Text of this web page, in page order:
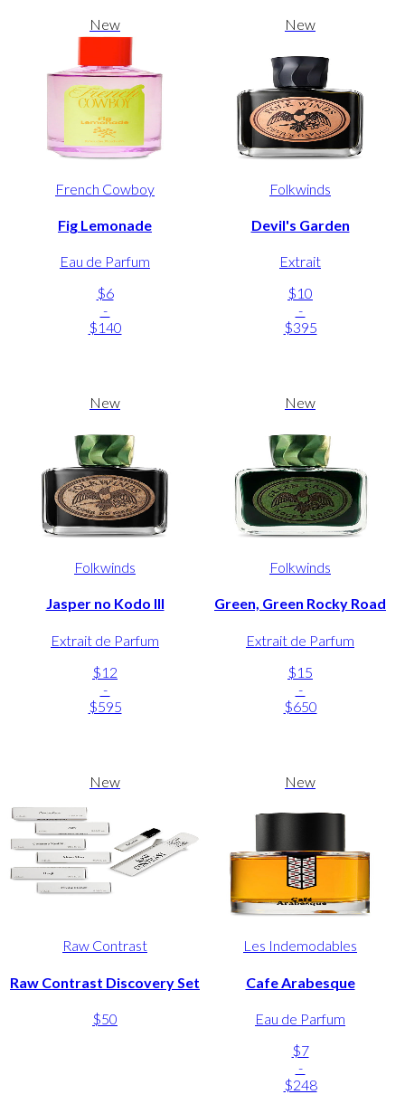
New
French Cowboy
Fig Lemonade
Eau de Parfum
$6
-
$140
New
Folkwinds
Devil's Garden
Extrait
$10
-
$395
New
Folkwinds
Jasper no Kodo III
Extrait de Parfum
$12
-
$595
New
Folkwinds
Green, Green Rocky Road
Extrait de Parfum
$15
-
$650
New
Raw Contrast
Raw Contrast Discovery Set
$50
New
Les Indemodables
Cafe Arabesque
Eau de Parfum
$7
-
$248